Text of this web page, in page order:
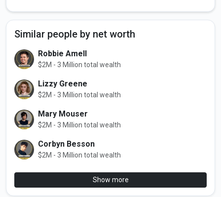
Similar people by net worth
Robbie Amell
$2M - 3 Million total wealth
Lizzy Greene
$2M - 3 Million total wealth
Mary Mouser
$2M - 3 Million total wealth
Corbyn Besson
$2M - 3 Million total wealth
Show more